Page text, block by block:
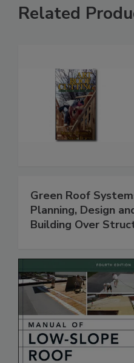
Related
Green Roof
Planning, Design
Building Over